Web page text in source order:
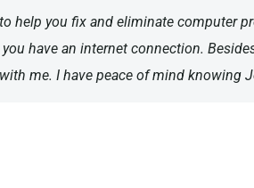
help you fix and eliminate computer
have an internet connection.
me. I have peace of mind knowing